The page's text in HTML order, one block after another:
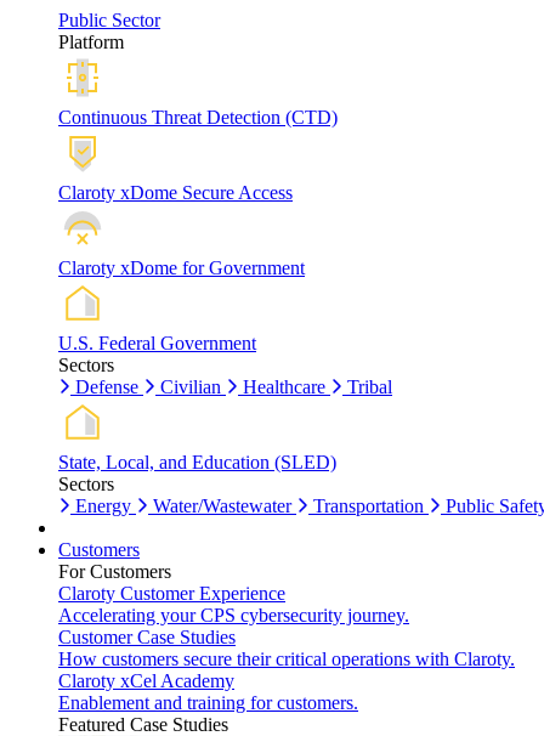
Public Sector
Platform
Continuous Threat Detection (CTD)
Claroty xDome Secure Access
Claroty xDome for Government
U.S. Federal Government
Sectors
Defense
Civilian Healthcare Tribal
State, Local, and Education (SLED)
Sectors
Energy
Water/Wastewater Transportation Public
Customers
For Customers
Claroty Customer Experience
Accelerating your CPS cybersecurity journey.
Customer Case Studies
How customers secure their critical operations with Claroty.
Claroty xCel Academy
Enablement and training for customers.
Featured Case Studies